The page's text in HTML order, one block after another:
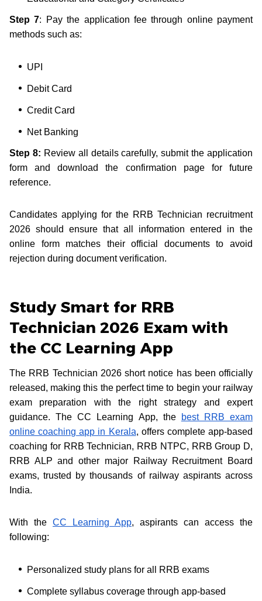
Step 7: Pay the application fee through online payment
methods such as:
UPI
Debit Card
Credit Card
Net Banking
Step 8: Review all details carefully, submit the application
form and download the confirmation page for future
reference.
Candidates applying for the RRB Technician recruitment
2026 should ensure that all information entered in the
online form matches their official documents to avoid
rejection during document verification.
Study Smart for RRB
Technician 2026 Exam with
the CC Learning App
The RRB Technician 2026 short notice has been officially
released, making this the perfect time to begin your railway
exam preparation with the right strategy and expert
guidance. The CC Learning App, the
best RRB exam
online coaching app in Kerala, offers complete app-based
coaching for RRB Technician, RRB NTPC, RRB Group D,
RRB ALP and other major Railway Recruitment Board
exams, trusted by thousands of railway aspirants across
India.
With the CC Learning App, aspirants can access the
following:
Personalized study plans for all RRB exams
Complete syllabus coverage through app-based